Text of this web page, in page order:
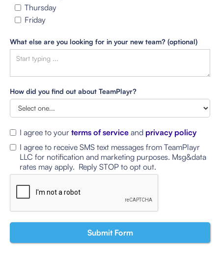
Thursday
Friday
What else are you looking for in your new team? (optional)
How did you find out about TeamPlayr?
I agree to your terms of service and privacy policy
I agree to receive SMS text messages from TeamPlayr
LLC for notification and marketing purposes. Msg&data
rates may apply. Reply STOP to opt out.